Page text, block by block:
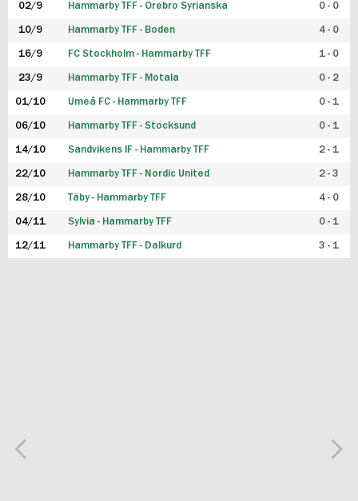
02/9 Hammarby TFF - Örebro Syrianska 0 - 0
10/9 Hammarby TFF - Boden 4 - 0
16/9 FC Stockholm - Hammarby TFF 1 - 0
23/9 Hammarby TFF - Motala 0 - 2
01/10 Umeå FC - Hammarby TFF 0 - 1
06/10 Hammarby TFF - Stocksund 0 - 1
14/10 Sandvikens IF - Hammarby TFF 2 - 1
22/10 Hammarby TFF - Nordic United 2 - 3
28/10 Täby - Hammarby TFF 4 - 0
04/11 Sylvia - Hammarby TFF 0 - 1
12/11 Hammarby TFF - Dalkurd 3 - 1